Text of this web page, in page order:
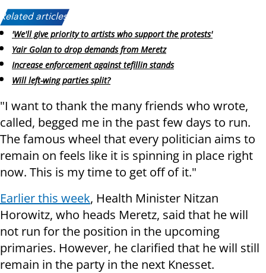
Related articles:
'We'll give priority to artists who support the protests'
Yair Golan to drop demands from Meretz
Increase enforcement against tefillin stands
Will left-wing parties split?
"I want to thank the many friends who wrote,
called, begged me in the past few days to run.
The famous wheel that every politician aims to
remain on feels like it is spinning in place right
now. This is my time to get off of it."
Earlier this week, Health Minister Nitzan
Horowitz, who heads Meretz, said that he will
not run for the position in the upcoming
primaries. However, he clarified that he will still
remain in the party in the next Knesset.